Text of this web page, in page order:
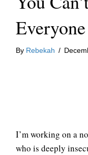
Everyone
By Rebekah /
I’m working on a
who is deeply